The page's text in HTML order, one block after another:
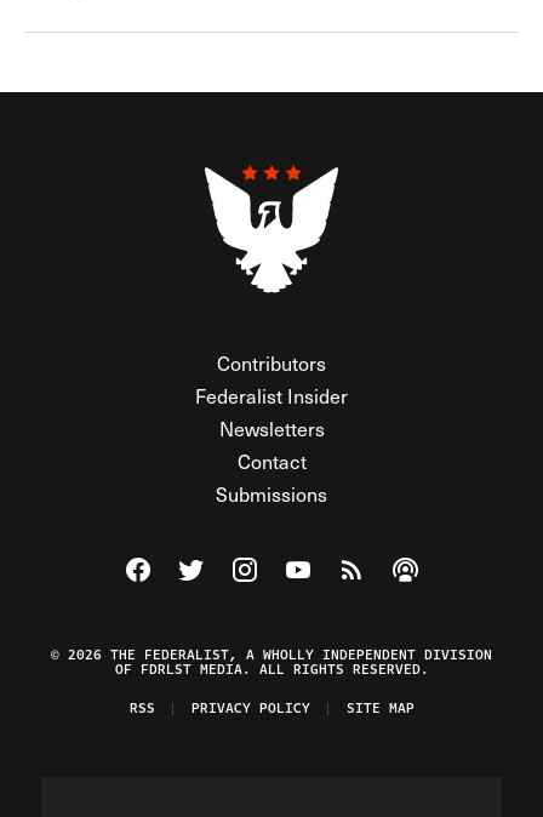
Contributors
Federalist Insider
Newsletters
Contact
Submissions
Visit The Federalist on Facebook
Visit The Federalist on Twitter
Visit The Federalist on Instagram
Watch The Federalist on
View The Federalist
Listen to The
© 2026 THE FEDERALIST, A WHOLLY INDEPENDENT DIVISION
OF FDRLST MEDIA. ALL RIGHTS RESERVED.
RSS
PRIVACY POLICY SITE MAP